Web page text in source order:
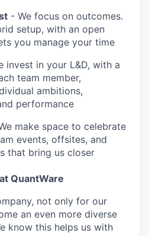
- We focus on outcomes.
setup, with an open
you manage your time
invest in your L&D, with a
team member,
ambitions,
performance
make space to celebrate
events, offsites, and
that bring us closer
QuantWare
not only for our
an even more diverse
know this helps us with